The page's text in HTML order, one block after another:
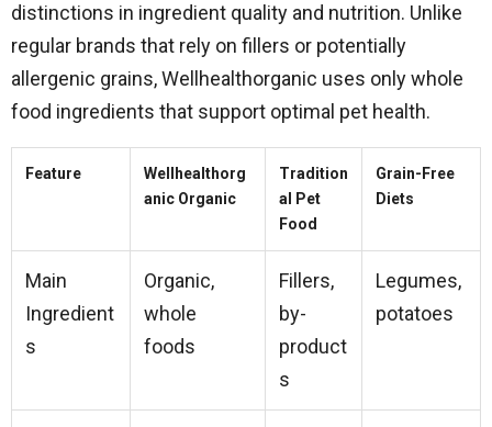
distinctions in ingredient quality and nutrition. Unlike
regular brands that rely on fillers or potentially
allergenic grains, Wellhealthorganic uses only whole
food ingredients that support optimal pet health.
Feature
Wellhealthorg
anic Organic
Tradition
al Pet
Food
Grain-Free
Diets
Main
Ingredient
s
Organic,
whole
foods
Fillers,
by-
product
s
Legumes,
potatoes